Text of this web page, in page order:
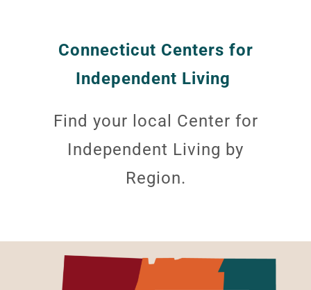
Connecticut Centers for
Independent Living
Find your local Center for
Independent Living by
Region.